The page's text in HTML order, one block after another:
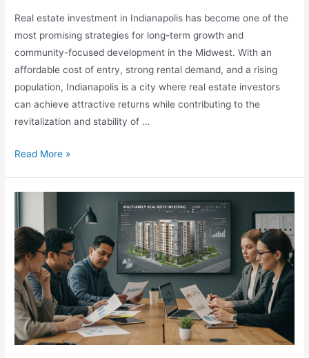
Real estate investment in Indianapolis has become one of the
most promising strategies for long-term growth and
community-focused development in the Midwest. With an
affordable cost of entry, strong rental demand, and a rising
population, Indianapolis is a city where real estate investors
can achieve attractive returns while contributing to the
revitalization and stability of …
Real
Unlocking
Sustainable
Growth
and
Community
Impact
Read More »